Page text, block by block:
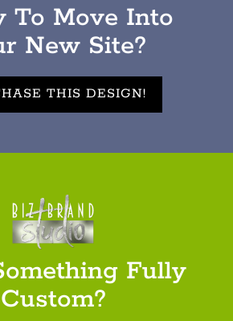
To Move Into
New Site?
THIS DESIGN!
Fully
Custom?